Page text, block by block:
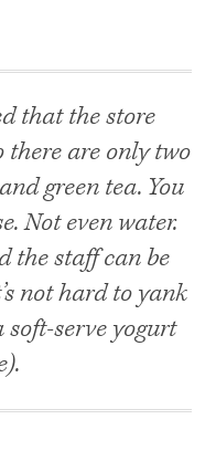
that the store
there are only two
green tea. You
Not even water.
the staff can be
not hard to yank
serve yogurt